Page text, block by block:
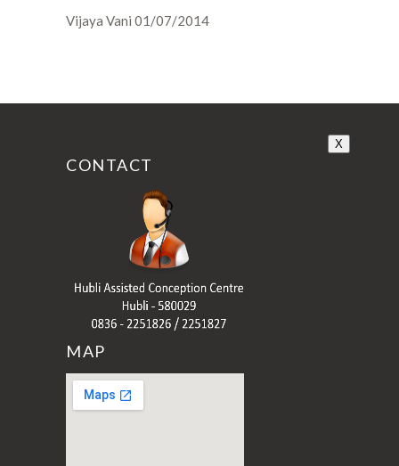
Vijaya Vani 01/07/2014
CONTACT
MAP
X